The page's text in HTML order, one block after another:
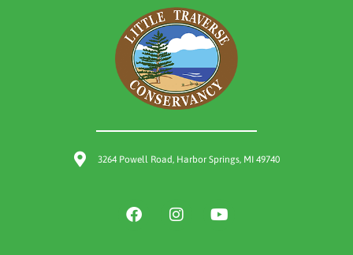
3264 Powell Road, Harbor Springs, MI 49740